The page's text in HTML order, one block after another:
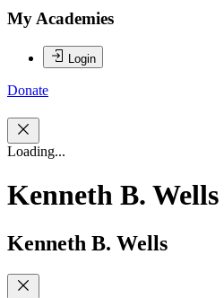
My Academies
Login
Donate
Loading...
Kenneth B. Wells
Kenneth B. Wells